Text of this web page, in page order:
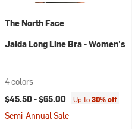
The North Face
Jaida Long Line Bra - Women's
4 colors
$45.50 -$65.00 Up to30% off
Semi-Annual Sale